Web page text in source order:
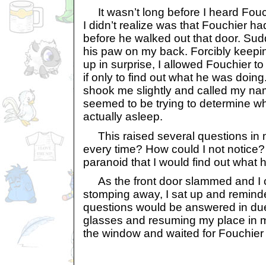
It wasn’t long before I heard
I didn’t realize was that Fouchier
before he walked out that door.
his paw on my back. Forcibly
up in surprise, I allowed Fouchier
if only to find out what he was
shook me slightly and called my
seemed to be trying to determine
actually asleep.
This raised several questions in
every time? How could I not
paranoid that I would find out what
As the front door slammed and I
stomping away, I sat up and
questions would be answered in
glasses and resuming my place in
the window and waited for